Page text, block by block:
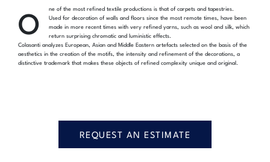
O
ne of the most refined textile productions is that of carpets and tapestries.
Used for decoration of walls and floors since the most remote times, have been
made in more recent times with very refined yarns, such as wool and silk, which
return surprising chromatic and luministic effects.
Colasanti analyzes European, Asian and Middle Eastern artefacts selected on the basis of the
aesthetics in the creation of the motifs, the intensity and refinement of the decorations, a
distinctive trademark that makes these objects of refined complexity unique and original.
REQUEST AN ESTIMATE